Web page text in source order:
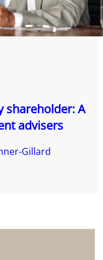
shareholder: A
advisers
Gillard